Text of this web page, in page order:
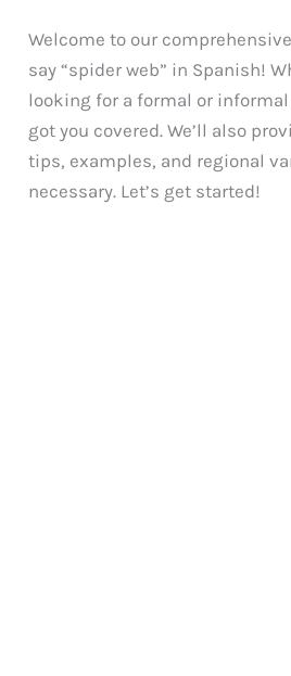
Welcome to our
say “spider web” in Spanish!
looking for a formal or informal
got you covered. We’ll also
tips, examples, and regional
necessary. Let’s get started!